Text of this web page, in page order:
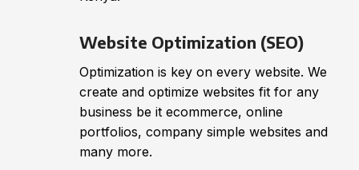
Website Optimization (SEO)
Optimization is key on every website. We
create and optimize websites fit for any
business be it ecommerce, online
portfolios, company simple websites and
many more.